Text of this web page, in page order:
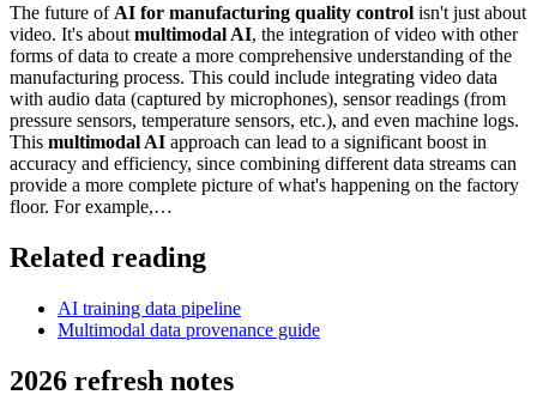
The future of AI for manufacturing quality control isn't just about
video. It's about multimodal AI, the integration of video with other
forms of data to create a more comprehensive understanding of the
manufacturing process. This could include integrating video data
with audio data (captured by microphones), sensor readings (from
pressure sensors, temperature sensors, etc.), and even machine logs.
This multimodal AI approach can lead to a significant boost in
accuracy and efficiency, since combining different data streams can
provide a more complete picture of what's happening on the factory
floor. For example,…
Related reading
AI training data pipeline
Multimodal data provenance guide
2026 refresh notes